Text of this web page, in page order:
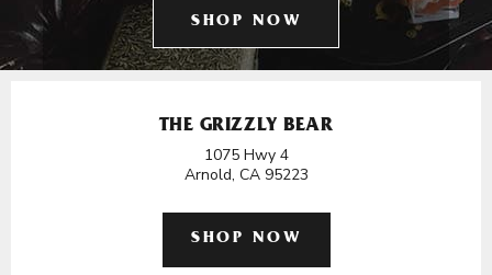
SHOP NOW
THE GRIZZLY BEAR
1075 Hwy 4
Arnold, CA 95223
SHOP NOW